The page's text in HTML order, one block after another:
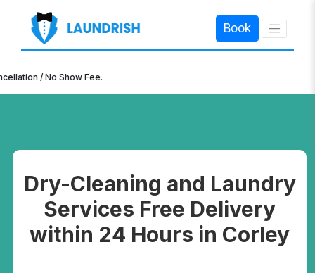
Book
×
/ No Show Fee.
Dry-Cleaning and Laundry
Services Free Delivery
within 24 Hours in Corley